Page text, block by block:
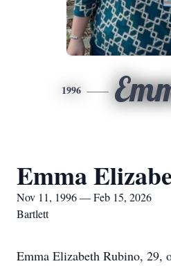
1996
Emma
Nov 11, 1996 — Feb 15, 2026
Bartlett
Emma Elizabeth Rubino, 29,